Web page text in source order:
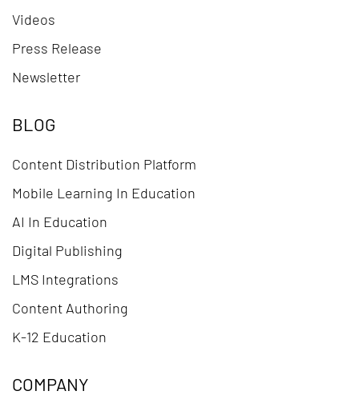
Videos
Press Release
Newsletter
BLOG
Content Distribution Platform
Mobile Learning In Education
AI In Education
Digital Publishing
LMS Integrations
Content Authoring
K-12 Education
COMPANY